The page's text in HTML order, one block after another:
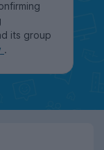
its group
.